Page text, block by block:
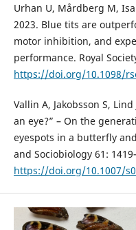
Urhan U, Mårdberg M,
2023. Blue tits are
motor inhibition, and
performance. Royal
https://doi.org/10.1098/
Vallin A, Jakobsson S,
an eye?” – On the
eyespots in a butterfly
and Sociobiology 61:
https://doi.org/10.1007/